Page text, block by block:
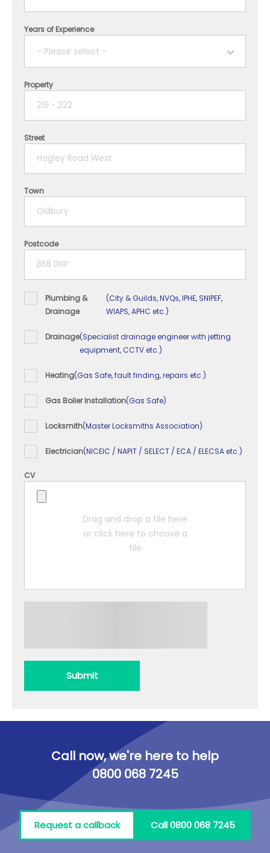
Years of Experience
- Please select -
1 year
2 years
3 years
5+ years
Property
Street
Town
Postcode
Plumbing &
Drainage
(City & Guilds, NVQs, IPHE, SNIPEF,
WIAPS, APHC etc.)
Drainage(Specialist drainage engineer with jetting
equipment, CCTV etc.)
Heating(Gas Safe, fault finding, repairs etc.)
Gas Boiler Installation(Gas Safe)
Locksmith(Master Locksmiths Association)
Electrician(NICEIC / NAPIT / SELECT / ECA / ELECSA etc.)
CV
Drag and drop a file here
or click here to choose a
file
Submit
Call now, we're here to help
0800 068 7245
Request a callback Call 0800 068 7245